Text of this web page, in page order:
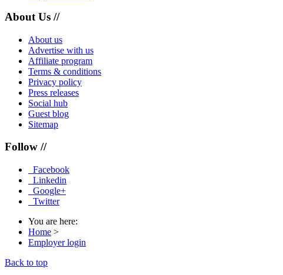
About Us //
About us
Advertise with us
Affiliate program
Terms & conditions
Privacy policy
Press releases
Social hub
Guest blog
Sitemap
Follow //
Facebook
Linkedin
Google+
Twitter
You are here:
Home >
Employer login
Back to top